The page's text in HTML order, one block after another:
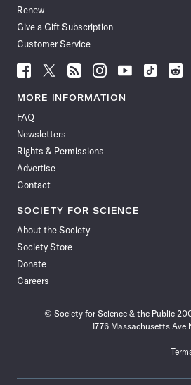
Renew
Give a Gift Subscription
Customer Service
Follow
News
Facebook
Follow
News
Follow
News
Follow
News
Follow
News
Follow
Follow
MORE INFORMATION
FAQ
Newsletters
Rights & Permissions
Advertise
Contact
SOCIETY FOR SCIENCE
About the Society
Society Store
Donate
Careers
© Society for Science & the Public
1776 Massachusetts